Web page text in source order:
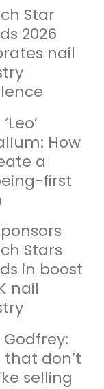
Star
2026
nail
How
a
first
Stars
in boost
nail
that don’t
selling